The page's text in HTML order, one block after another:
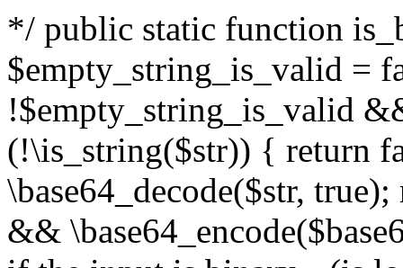
*/ public static function
$empty_string_is_valid =
!$empty_string_is_valid
(!\is_string($str)) { return
\base64_decode($str,
&&